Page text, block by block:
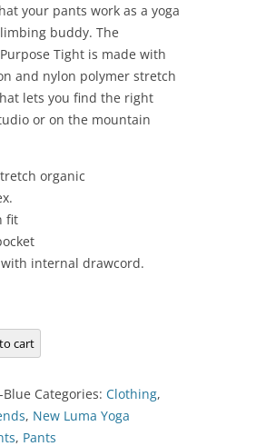
your pants work as a yoga
buddy. The
Tight is made with
and nylon polymer stretch
lets you find the right
or on the mountain
organic
fit
with internal drawcord.
cart
Blue Categories:Clothing,
, New Luma Yoga
, Pants